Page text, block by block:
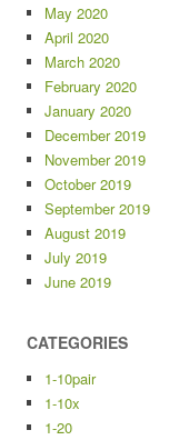
May 2020
April 2020
March 2020
February 2020
January 2020
December 2019
November 2019
October 2019
September 2019
August 2019
July 2019
June 2019
CATEGORIES
1-10pair
1-10x
1-20